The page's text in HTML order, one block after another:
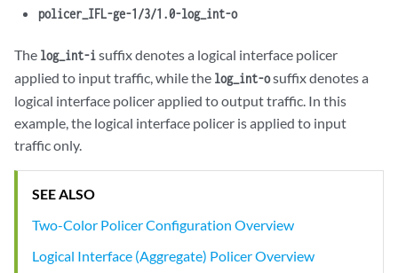
policer_IFL-ge-1/3/1.0-log_int-o
The log_int-isuffix denotes a logical interface policer
applied to input traffic, while the log_int-osuffix denotes a
logical interface policer applied to output traffic. In this
example, the logical interface policer is applied to input
traffic only.
SEE ALSO
Two-Color Policer Configuration Overview
Logical Interface (Aggregate) Policer Overview